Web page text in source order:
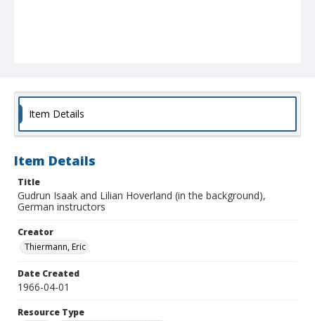
Item Details
Item Details
Title
Gudrun Isaak and Lilian Hoverland (in the background),
German instructors
Creator
Thiermann, Eric
Date Created
1966-04-01
Resource Type